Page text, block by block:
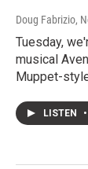
Doug Fabrizio,
Tuesday,
musical
Muppet-
LISTEN •